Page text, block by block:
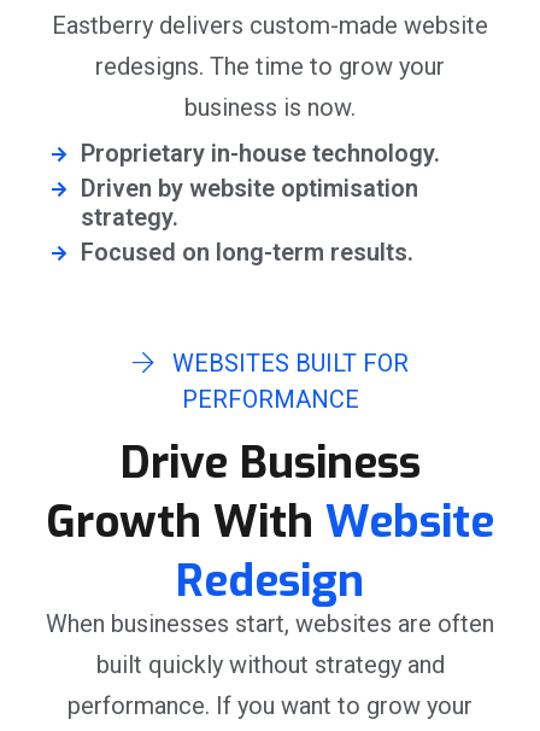
Eastberry delivers custom-made website
redesigns. The time to grow your
business is now.
Proprietary in-house technology.
Driven by website optimisation
strategy.
Focused on long-term results.
WEBSITES BUILT FOR
PERFORMANCE
Drive Business
Growth With Website
Redesign
When businesses start, websites are often
built quickly without strategy and
performance. If you want to grow your